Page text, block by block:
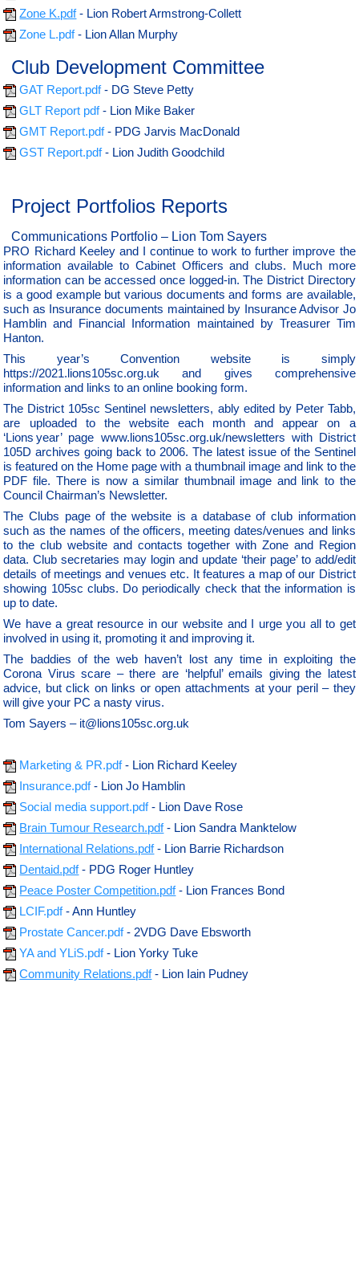
Zone K.pdf- Lion Robert Armstrong-Collett
Zone L.pdf- Lion Allan Murphy
Club Development Committee
GAT Report.pdf- DG Steve Petty
GLT Report pdf- Lion Mike Baker
GMT Report.pdf- PDG Jarvis MacDonald
GST Report.pdf- Lion Judith Goodchild
Project Portfolios Reports
Communications Portfolio – Lion Tom Sayers
PRO Richard Keeley and I continue to work to further improve the
information available to Cabinet Officers and clubs. Much more
information can be accessed once logged-in. The District Directory
is a good example but various documents and forms are available,
such as Insurance documents maintained by Insurance Advisor Jo
Hamblin and Financial Information maintained by Treasurer Tim
Hanton.
This year’s Convention website is simply
https://2021.lions105sc.org.uk and gives comprehensive
information and links to an online booking form.
The District 105sc Sentinel newsletters, ably edited by Peter Tabb,
are uploaded to the website each month and appear on a
‘Lions year’ page www.lions105sc.org.uk/newsletters with District
105D archives going back to 2006. The latest issue of the Sentinel
is featured on the Home page with a thumbnail image and link to the
PDF file. There is now a similar thumbnail image and link to the
Council Chairman’s Newsletter.
The Clubs page of the website is a database of club information
such as the names of the officers, meeting dates/venues and links
to the club website and contacts together with Zone and Region
data. Club secretaries may login and update ‘their page’ to add/edit
details of meetings and venues etc. It features a map of our District
showing 105sc clubs. Do periodically check that the information is
up to date.
We have a great resource in our website and I urge you all to get
involved in using it, promoting it and improving it.
The baddies of the web haven’t lost any time in exploiting the
Corona Virus scare – there are ‘helpful’ emails giving the latest
advice, but click on links or open attachments at your peril – they
will give your PC a nasty virus.
Tom Sayers – it@lions105sc.org.uk
Marketing & PR.pdf- Lion Richard Keeley
Insurance.pdf- Lion Jo Hamblin
Social media support.pdf- Lion Dave Rose
Brain Tumour Research.pdf- Lion Sandra Manktelow
International Relations.pdf- Lion Barrie Richardson
Dentaid.pdf- PDG Roger Huntley
Peace Poster Competition.pdf- Lion Frances Bond
LCIF.pdf- Ann Huntley
Prostate Cancer.pdf- 2VDG Dave Ebsworth
YA and YLiS.pdf- Lion Yorky Tuke
Community Relations.pdf- Lion Iain Pudney